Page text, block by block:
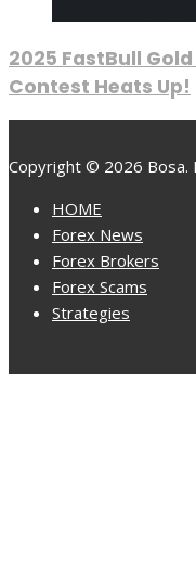
2025 FastBull
Contest Heats Up!
Copyright © 2026 Bosa.
HOME
Forex News
Forex Brokers
Forex Scams
Strategies